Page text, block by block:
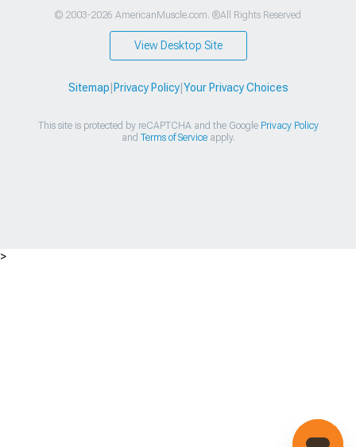
© 2003-2026 AmericanMuscle.com. ®All Rights Reserved
View Desktop Site
Sitemap Privacy Policy| Your Privacy Choices
This site is protected by reCAPTCHA and the Google Privacy Policy
and Terms of Serviceapply.
>